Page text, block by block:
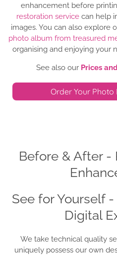
enhancement before
restoration service can help
images. You can also explore
photo album from treasured
organising and enjoying your
See also our Prices
Order Your Photo
Before & After -
See for Yourself
Digital
We take technical quality
uniquely possess our own